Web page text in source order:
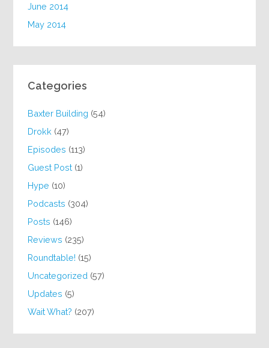
June 2014
May 2014
Categories
Baxter Building (54)
Drokk (47)
Episodes (113)
Guest Post (1)
Hype (10)
Podcasts (304)
Posts (146)
Reviews (235)
Roundtable! (15)
Uncategorized (57)
Updates (5)
Wait What? (207)